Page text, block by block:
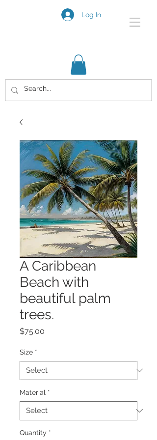
Log In
A Caribbean
Beach with
beautiful palm
trees.
$75.00
Size *
Material *
Quantity *